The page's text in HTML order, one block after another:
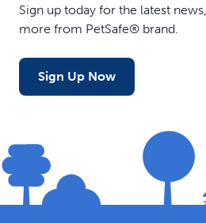
Sign up today for the latest
more from PetSafe® brand.
Sign Up Now